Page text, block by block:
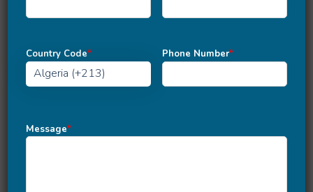
March 2, 2022-byRafia Khan-Leave a Comment
Country Code* Phone Number*
Message*